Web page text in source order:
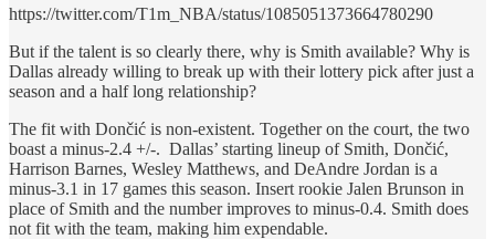
https://twitter.com/T1m_NBA/status/1085051373664780290
But if the talent is so clearly there, why is Smith available? Why is
Dallas already willing to break up with their lottery pick after just a
season and a half long relationship?
The fit with Dončić is non-existent. Together on the court, the two
boast a minus-2.4 +/-. Dallas’ starting lineup of Smith, Dončić,
Harrison Barnes, Wesley Matthews, and DeAndre Jordan is a
minus-3.1 in 17 games this season. Insert rookie Jalen Brunson in
place of Smith and the number improves to minus-0.4. Smith does
not fit with the team, making him expendable.